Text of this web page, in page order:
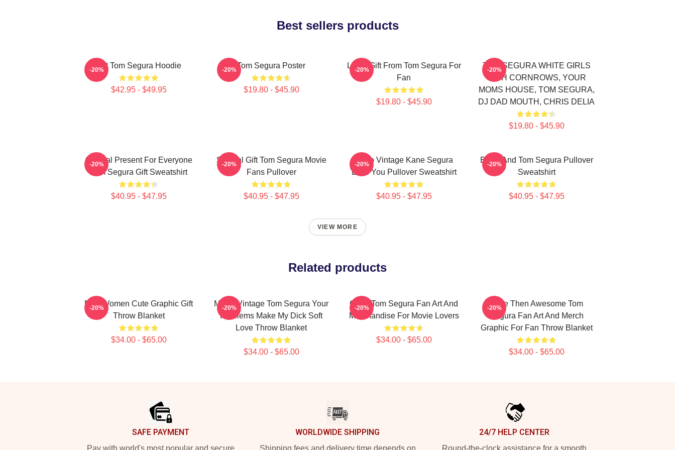
Best sellers products
Eat Tom Segura Hoodie
$42.95 - $49.95
-20% Tom Segura Poster
$19.80 - $45.90
-20%
Lover Gift From Tom Segura For
Fan
$19.80 - $45.90
-20%
TOM SEGURA WHITE GIRLS
WITH CORNROWS, YOUR
MOMS HOUSE, TOM SEGURA,
DJ DAD MOUTH, CHRIS DELIA
$19.80 - $45.90
-20%
Special Present For Everyone
Tom Segura Gift Sweatshirt
$40.95 - $47.95
-20%
Special Gift Tom Segura Movie
Fans Pullover
$40.95 - $47.95
-20%
Retro Vintage Kane Segura
Love You Pullover Sweatshirt
$40.95 - $47.95
-20%
Bikes And Tom Segura Pullover
Sweatshirt
$40.95 - $47.95
-20%
VIEW MORE
Related products
Men Women Cute Graphic Gift
Throw Blanket
$34.00 - $65.00
-20%
Music Vintage Tom Segura Your
Problems Make My Dick Soft
Love Throw Blanket
$34.00 - $65.00
-20%
Great Tom Segura Fan Art And
Merchandise For Movie Lovers
$34.00 - $65.00
-20%
More Then Awesome Tom
Segura Fan Art And Merch
Graphic For Fan Throw Blanket
$34.00 - $65.00
-20%
SAFE PAYMENT
Pay with world's most popular and secure
WORLDWIDE SHIPPING
Shipping fees and delivery time depends on
24/7 HELP CENTER
Round-the-clock assistance for a smooth